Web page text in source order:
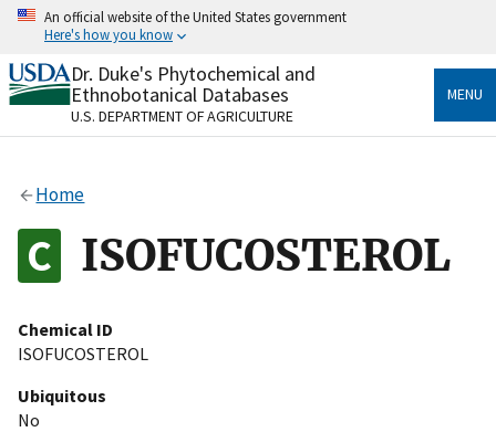
Skip
content
An official website of the United States government
Here's how you know
Official websites use .gov
A.govwebsite belongs to an official government
organization in the United States.
Alock
to the .gov website. Share sensitive information only
on official, secure websites.
Dr. Duke's Phytochemical and
Ethnobotanical Databases
U.S. DEPARTMENT OF AGRICULTURE
MENU
Home
ISOFUCOSTEROL
Chemical ID
ISOFUCOSTEROL
Ubiquitous
No